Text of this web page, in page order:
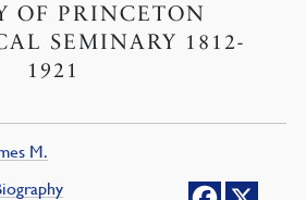
OF PRINCETON
SEMINARY 1812-
1921
M.